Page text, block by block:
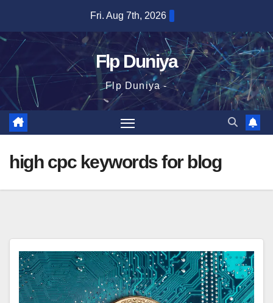
content
Fri. Aug 7th, 2026
Flp Duniya
Flp Duniya -
high cpc keywords for blog